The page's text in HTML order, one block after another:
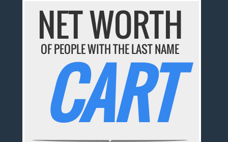
NET WORTH
OF PEOPLE WITH THE LAST NAME
CART